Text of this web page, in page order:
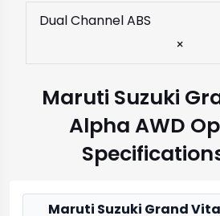
Dual Channel ABS
×
Maruti Suzuki
Alpha AWD
Maruti Suzuki Grand